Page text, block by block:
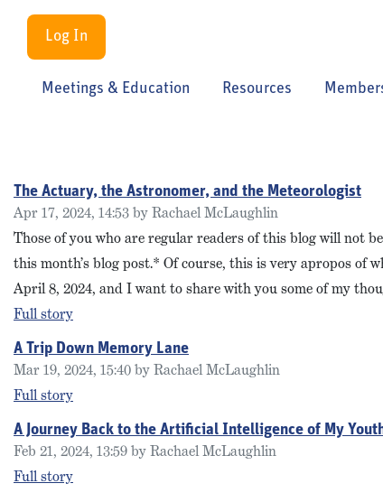
Log In
Meetings & Education Resources
The Actuary, the Astronomer, and the Meteorologist
Apr 17, 2024, 14:53 by Rachael McLaughlin
Those of you who are regular readers of this blog will not
this month’s blog post.* Of course, this is very apropos of
April 8, 2024, and I want to share with you some of my
Full story
A Trip Down Memory Lane
Mar 19, 2024, 15:40 by Rachael McLaughlin
Full story
A Journey Back to the Artificial Intelligence of My
Feb 21, 2024, 13:59 by Rachael McLaughlin
Full story